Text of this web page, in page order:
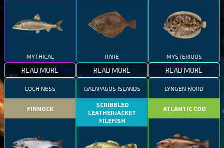
MYTHICAL
READ MORE
RARE
READ MORE
MYSTERIOUS
READ MORE
LOCH NESS
FINNOCK
GALAPAGOS ISLANDS
SCRIBBLED
LEATHERJACKET
FILEFISH
LYNGEN FJORD
ATLANTIC COD